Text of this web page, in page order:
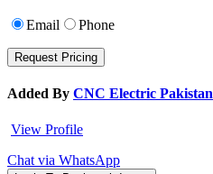
Email Phone
Added By CNC Electric Pakistan
View Profile
Chat via WhatsApp